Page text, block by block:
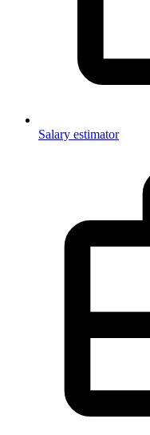
Salary estimator